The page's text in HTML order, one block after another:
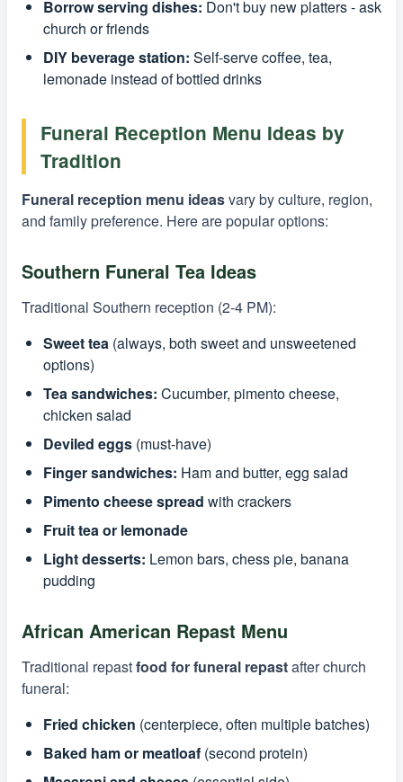
Borrow serving dishes: Don't buy new platters - ask
church or friends
DIY beverage station: Self-serve coffee, tea,
lemonade instead of bottled drinks
Funeral Reception Menu Ideas by
Tradition
Funeral reception menu ideasvary by culture, region,
and family preference. Here are popular options:
Southern Funeral Tea Ideas
Traditional Southern reception (2-4 PM):
Sweet tea (always, both sweet and unsweetened
options)
Tea sandwiches: Cucumber, pimento cheese,
chicken salad
Deviled eggs (must-have)
Finger sandwiches: Ham and butter, egg salad
Pimento cheese spread with crackers
Fruit tea or lemonade
Light desserts: Lemon bars, chess pie, banana
pudding
African American Repast Menu
Traditional repastfood for funeral repastafter church
funeral:
Fried chicken (centerpiece, often multiple batches)
Baked ham or meatloaf (second protein)